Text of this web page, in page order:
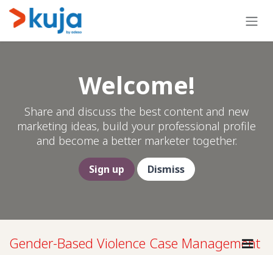
Skip to Content
Welcome!
Share and discuss the best content and new
marketing ideas, build your professional profile
and become a better marketer together.
Sign up Dismiss
Gender-Based Violence Case Management